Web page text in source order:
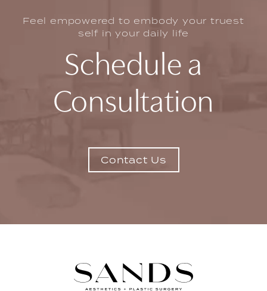
Feel empowered to embody your truest
self in your daily life
Schedule a
Consultation
Contact Us